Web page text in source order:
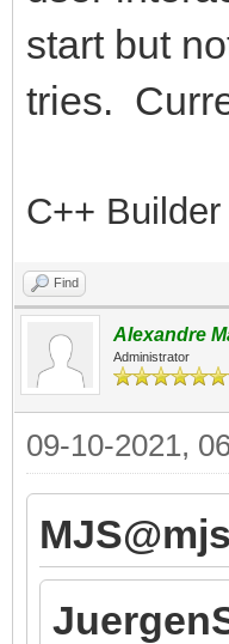
start but
tries.
C++
Find
Alexandre
Administrator
09-10-2021,